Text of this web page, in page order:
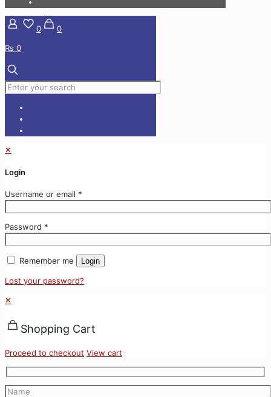
0
0
₨ 0
✕
Login
Username or email *
Password *
Remember me Login
Lost your password?
✕
Shopping Cart
Proceed to checkout View cart